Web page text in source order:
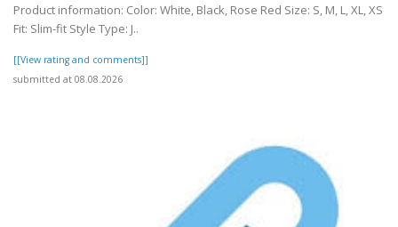
Product information: Color: White, Black, Rose Red Size: S, M, L, XL, XS
Fit: Slim-fit Style Type: J..
[[View rating and comments]]
submitted at 08.08.2026